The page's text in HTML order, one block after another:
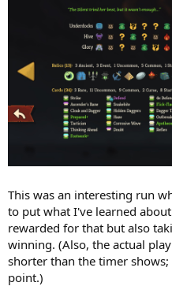
This was an interesting run
to put what I've learned
rewarded for that but also
winning. (Also, the actual
shorter than the timer
point.)